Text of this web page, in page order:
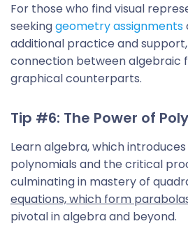
For those who find visual
seekinggeometry assignments
additional practice and
connection between algebraic
graphical counterparts.
Tip #6: The Power of
Learn algebra, which
polynomials and the critical
culminating in mastery of
equations, which form
pivotal in algebra and beyond.